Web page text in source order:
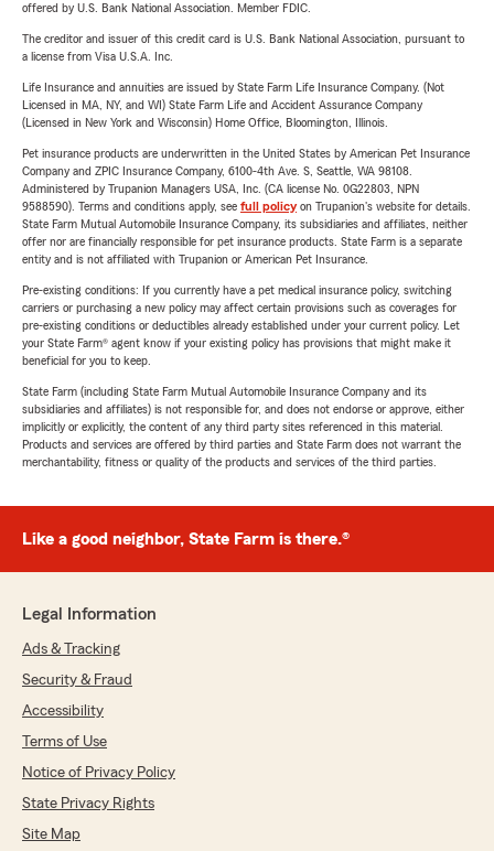
offered by U.S. Bank National Association. Member FDIC.
The creditor and issuer of this credit card is U.S. Bank National Association, pursuant to
a license from Visa U.S.A. Inc.
Life Insurance and annuities are issued by State Farm Life Insurance Company. (Not
Licensed in MA, NY, and WI) State Farm Life and Accident Assurance Company
(Licensed in New York and Wisconsin) Home Office, Bloomington, Illinois.
Pet insurance products are underwritten in the United States by American Pet Insurance
Company and ZPIC Insurance Company, 6100-4th Ave. S, Seattle, WA 98108.
Administered by Trupanion Managers USA, Inc. (CA license No. 0G22803, NPN
9588590). Terms and conditions apply, see full policyon Trupanion's website for details.
State Farm Mutual Automobile Insurance Company, its subsidiaries and affiliates, neither
offer nor are financially responsible for pet insurance products. State Farm is a separate
entity and is not affiliated with Trupanion or American Pet Insurance.
Pre-existing conditions: If you currently have a pet medical insurance policy, switching
carriers or purchasing a new policy may affect certain provisions such as coverages for
pre-existing conditions or deductibles already established under your current policy. Let
your State Farm® agent know if your existing policy has provisions that might make it
beneficial for you to keep.
State Farm (including State Farm Mutual Automobile Insurance Company and its
subsidiaries and affiliates) is not responsible for, and does not endorse or approve, either
implicitly or explicitly, the content of any third party sites referenced in this material.
Products and services are offered by third parties and State Farm does not warrant the
merchantability, fitness or quality of the products and services of the third parties.
Like a good neighbor, State Farm is there.®
Legal Information
Ads & Tracking
Security & Fraud
Accessibility
Terms of Use
Notice of Privacy Policy
State Privacy Rights
Site Map